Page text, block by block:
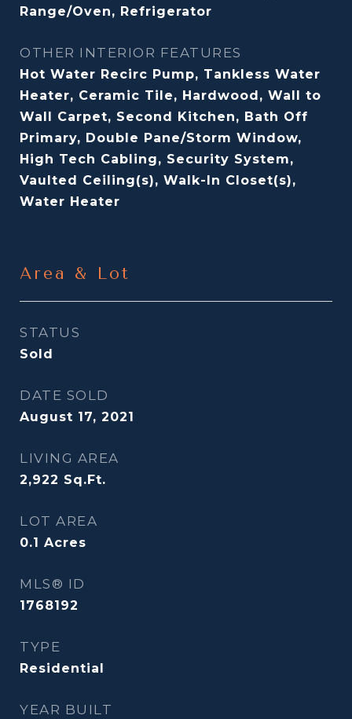
Range/Oven, Refrigerator
OTHER INTERIOR FEATURES
Hot Water Recirc Pump, Tankless Water
Heater, Ceramic Tile, Hardwood, Wall to
Wall Carpet, Second Kitchen, Bath Off
Primary, Double Pane/Storm Window,
High Tech Cabling, Security System,
Vaulted Ceiling(s), Walk-In Closet(s),
Water Heater
Area & Lot
STATUS
Sold
DATE SOLD
August 17, 2021
LIVING AREA
2,922 Sq.Ft.
LOT AREA
0.1 Acres
MLS® ID
1768192
TYPE
Residential
YEAR BUILT